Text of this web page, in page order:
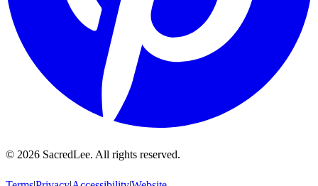
© 2026 SacredLee. All rights reserved.